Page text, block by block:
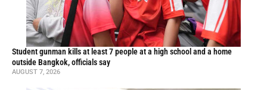
Student gunman kills at least 7 people at a high school and a home
outside Bangkok, officials say
AUGUST 7, 2026